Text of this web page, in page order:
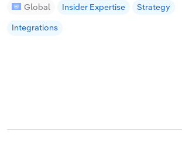
Global Insider Expertise
Strategy
Integrations